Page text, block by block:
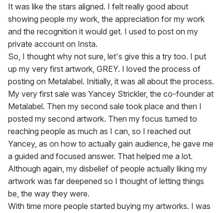
It was like the stars aligned. I felt really good about
showing people my work, the appreciation for my work
and the recognition it would get. I used to post on my
private account on Insta.
So, I thought why not sure, let's give this a try too. I put
up my very first artwork, GREY. I loved the process of
posting on Metalabel. Initially, it was all about the process.
My very first sale was Yancey Strickler, the co-founder at
Metalabel. Then my second sale took place and then I
posted my second artwork. Then my focus turned to
reaching people as much as I can, so I reached out
Yancey, as on how to actually gain audience, he gave me
a guided and focused answer. That helped me a lot.
Although again, my disbelief of people actually liking my
artwork was far deepened so I thought of letting things
be, the way they were.
With time more people started buying my artworks. I was